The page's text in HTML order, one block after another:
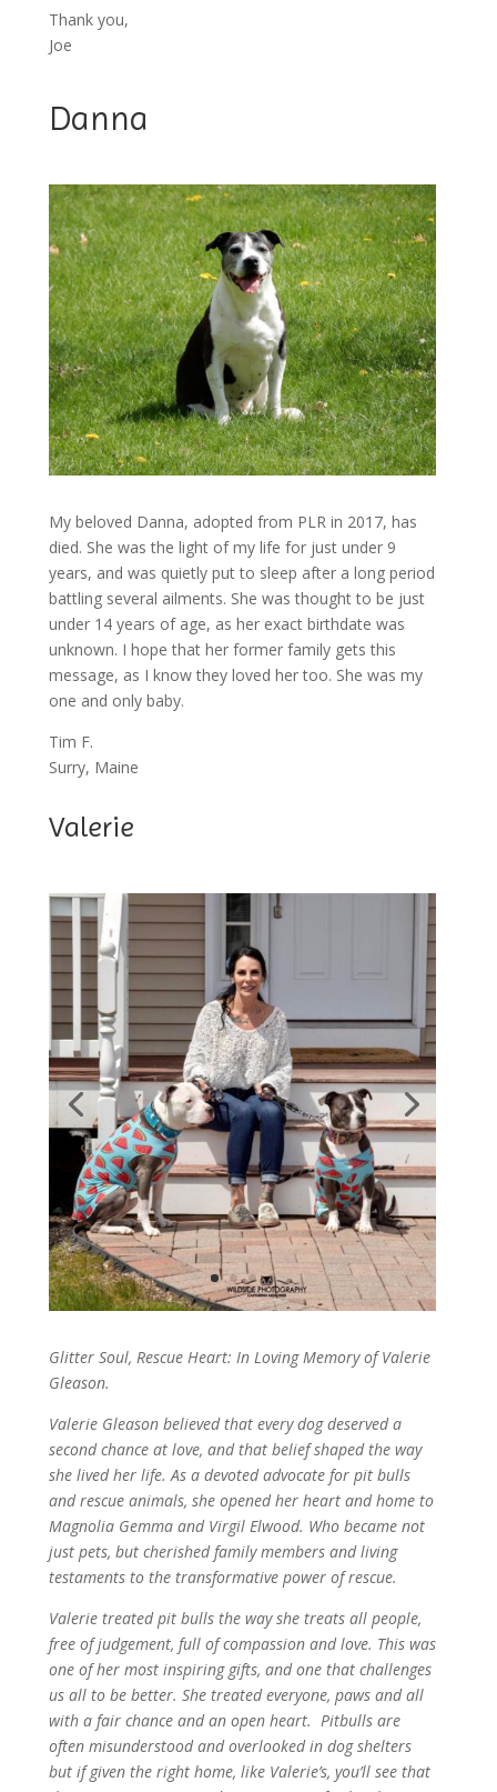
Thank you,
Joe
Danna
My beloved Danna, adopted from PLR in 2017, has
died. She was the light of my life for just under 9
years, and was quietly put to sleep after a long period
battling several ailments. She was thought to be just
under 14 years of age, as her exact birthdate was
unknown. I hope that her former family gets this
message, as I know they loved her too. She was my
one and only baby.
Tim F.
Surry, Maine
Valerie
Glitter Soul, Rescue Heart: In Loving Memory of Valerie
Gleason.
Valerie Gleason believed that every dog deserved a
second chance at love, and that belief shaped the way
she lived her life. As a devoted advocate for pit bulls
and rescue animals, she opened her heart and home to
Magnolia Gemma and Virgil Elwood. Who became not
just pets, but cherished family members and living
testaments to the transformative power of rescue.
Valerie treated pit bulls the way she treats all people,
free of judgement, full of compassion and love. This was
one of her most inspiring gifts, and one that challenges
us all to be better. She treated everyone, paws and all
with a fair chance and an open heart. Pitbulls are
often misunderstood and overlooked in dog shelters
but if given the right home, like Valerie’s, you’ll see that